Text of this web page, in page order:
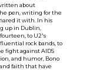
about
pen, writing for the
it with. In his
up in Dublin,
to U2's
rock bands, to
fight against AIDS
and humor, Bono
faith that have